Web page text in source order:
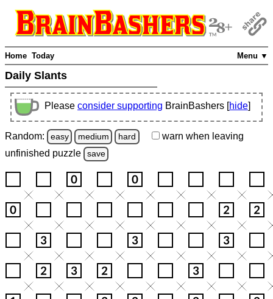
Menu ▼
Home Today
Daily Slants
Please consider supporting BrainBashers [hide]
Random: easy medium hard warn when leaving
unfinished puzzle save